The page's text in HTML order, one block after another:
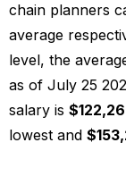
chain planners
average
level, the
as of July 25
salary is
lowest and